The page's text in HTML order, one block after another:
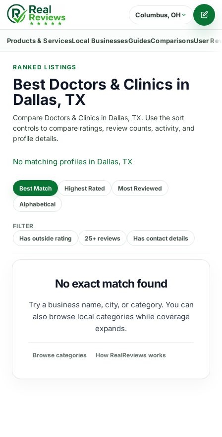
Columbus, OH
Products & ServicesLocal BusinessesGuidesComparisonsUser
RANKED LISTINGS
Best Doctors & Clinics in
Dallas, TX
Compare Doctors & Clinics in Dallas, TX. Use the sort
controls to compare ratings, review counts, activity, and
profile details.
No matching profiles in Dallas, TX
Best Match Highest Rated Most Reviewed
Alphabetical
FILTER
Has outside rating
25+ reviews Has contact details
No exact match found
Try a business name, city, or category. You can
also browse local categories while coverage
expands.
Browse categories How RealReviews works